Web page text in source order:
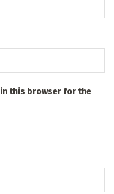
in this browser for the